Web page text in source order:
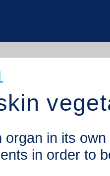
organ in its
in order to